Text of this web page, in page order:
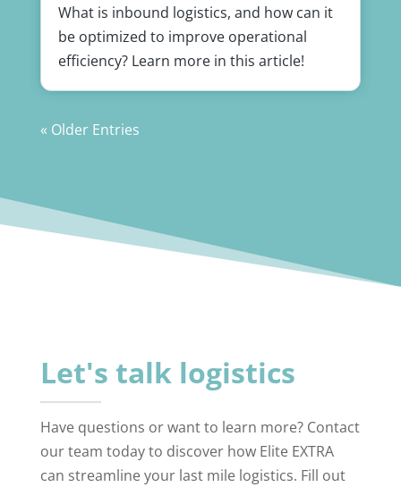
What is inbound logistics, and how can it
be optimized to improve operational
efficiency? Learn more in this article!
« Older Entries
Let's talk logistics
Have questions or want to learn more? Contact
our team today to discover how Elite EXTRA
can streamline your last mile logistics. Fill out